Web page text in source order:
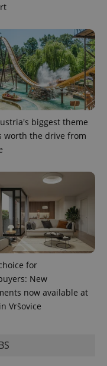
biggest theme
worth the drive from
for
New
now available at
Vršovice